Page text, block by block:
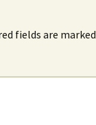
fields are marked